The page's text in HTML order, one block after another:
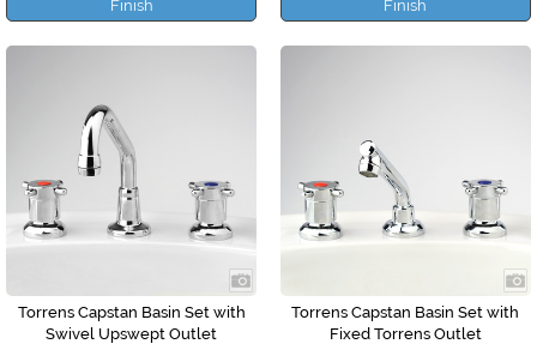
Finish
Finish
Torrens Capstan Basin Set with
Swivel Upswept Outlet
Torrens Capstan Basin Set with
Fixed Torrens Outlet